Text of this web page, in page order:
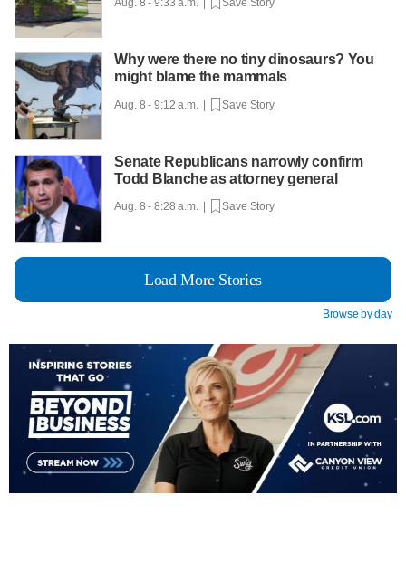
Why were there no tiny dinosaurs? You
might blame the mammals
Aug. 8 - 9:12 a.m. | Save Story
Senate Republicans narrowly confirm
Todd Blanche as attorney general
Aug. 8 - 8:28 a.m. | Save Story
Load More Stories
Browse by day